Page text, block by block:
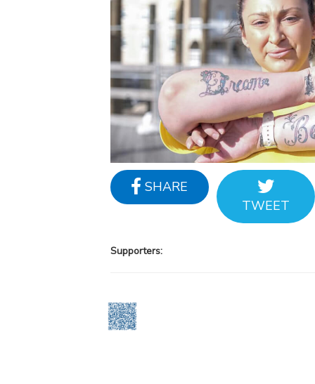
SHARE
TWEET
Supporters: